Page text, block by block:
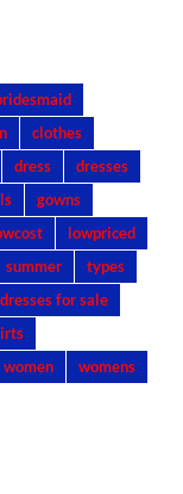
clothes
dress
dresses
gowns
lowpriced
summer
types
for sale
women
womens